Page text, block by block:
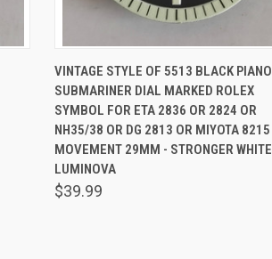
QUICK VIEW ADD TO CART
VINTAGE STYLE OF 5513 BLACK PIANO
SUBMARINER DIAL MARKED ROLEX
SYMBOL FOR ETA 2836 OR 2824 OR
NH35/38 OR DG 2813 OR MIYOTA 8215
MOVEMENT 29MM - STRONGER WHITE
LUMINOVA
$39.99